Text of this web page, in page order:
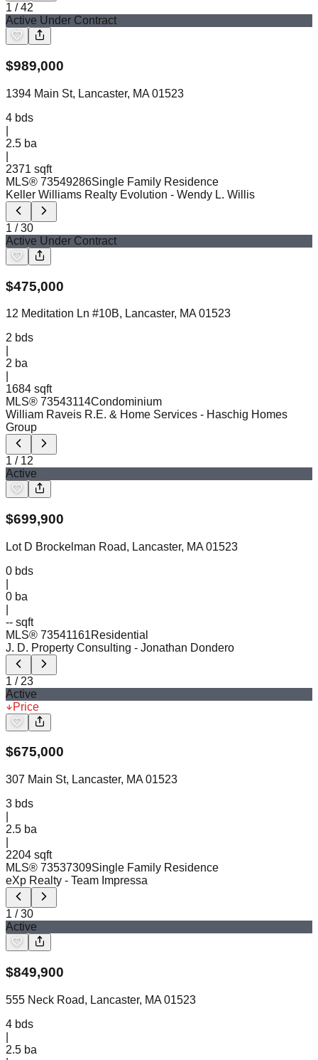
1 /42
Active Under Contract
$989,000
1394 Main St, Lancaster, MA 01523
4 bds
2.5 ba
2371 sqft
MLS® 73549286Single Family Residence
Keller Williams Realty Evolution - Wendy L. Willis
1 /30
Active Under Contract
$475,000
12 Meditation Ln #10B, Lancaster, MA 01523
2 bds
2 ba
1684 sqft
MLS® 73543114Condominium
William Raveis R.E. & Home Services - Haschig Homes
Group
1 / 12
Active
$699,900
Lot D Brockelman Road, Lancaster, MA 01523
0 bds
0 ba
-- sqft
MLS® 73541161Residential
J. D. Property Consulting - Jonathan Dondero
1 / 23
Active
Price
$675,000
307 Main St, Lancaster, MA 01523
3 bds
2.5 ba
2204 sqft
MLS® 73537309Single Family Residence
eXp Realty - Team Impressa
1 /30
Active
$849,900
555 Neck Road, Lancaster, MA 01523
4 bds
2.5 ba